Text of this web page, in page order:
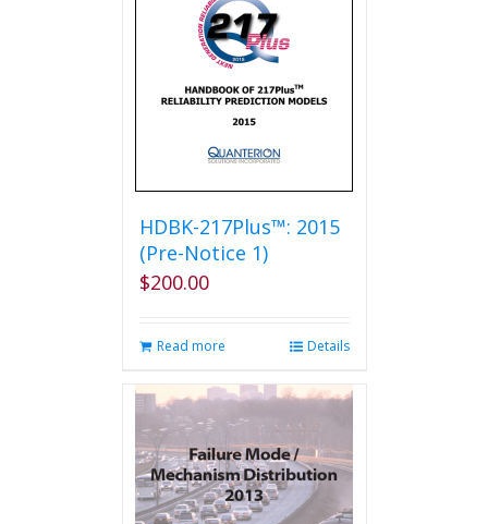
HDBK-217Plus™: 2015
(Pre-Notice 1)
$200.00
Read more Details